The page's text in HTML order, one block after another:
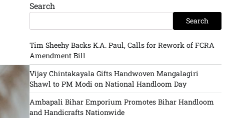
Search
Search
Tim Sheehy Backs K.A. Paul, Calls for Rework of FCRA
Amendment Bill
Vijay Chintakayala Gifts Handwoven Mangalagiri
Shawl to PM Modi on National Handloom Day
Ambapali Bihar Emporium Promotes Bihar Handloom
and Handicrafts Nationwide